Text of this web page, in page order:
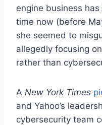
engine business
time now (before
she seemed to
allegedly focusing
rather than
A New York Times
and Yahoo’s
cybersecurity team